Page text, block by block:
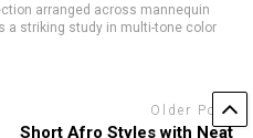
arranged across mannequin
a striking study in multi-tone color
Older Post
Short Afro Styles with Neat